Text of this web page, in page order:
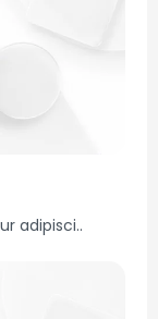
adipisci..